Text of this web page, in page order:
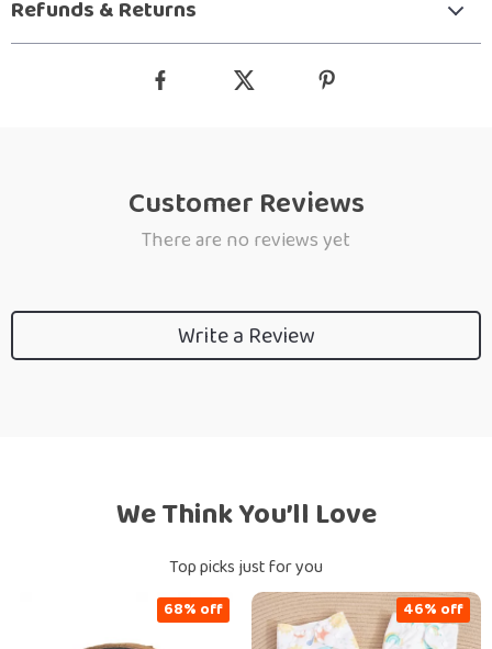
Refunds & Returns
Customer Reviews
There are no reviews yet
Write a Review
We Think You’ll Love
Top picks just for you
68% off 46% off